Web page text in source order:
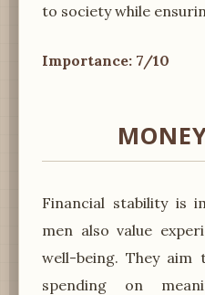
to society while
Importance: 7/10
Financial stability is
men also value
well-being. They aim
spending on